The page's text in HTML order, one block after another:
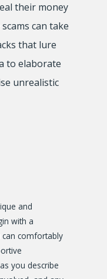
their money
can take
that lure
to elaborate
unrealistic
and
with a
comfortably
you describe